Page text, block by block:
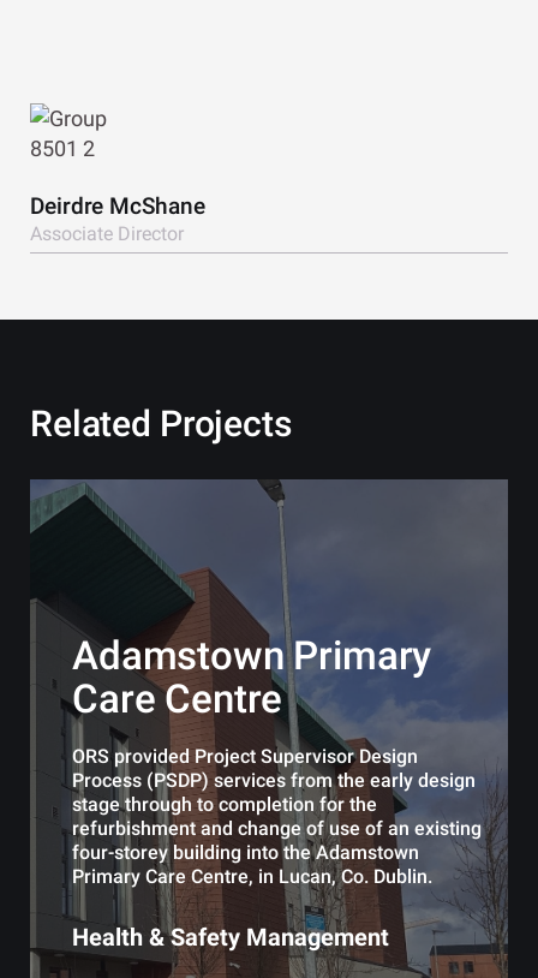
Deirdre McShane
Associate Director
Related Projects
Adamstown Primary
Care Centre
ORS provided Project Supervisor Design
Process (PSDP) services from the early design
stage through to completion for the
refurbishment and change of use of an existing
four-storey building into the Adamstown
Primary Care Centre, in Lucan, Co. Dublin.
Health & Safety Management